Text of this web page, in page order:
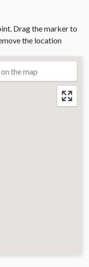
Drag the marker to
the location